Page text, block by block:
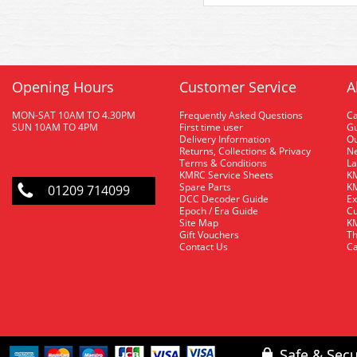
Opening Hours
MON-SAT 10AM TO 4.30PM
SUN 10AM TO 4PM
01209 714099
Customer Service
Frequently Asked Questions
First time user
Delivery Information
Returns, Collections & Privacy
Terms & Conditions
KMRC Service Sheets
Spare Parts
DCC Decoder Guide
Epoch / Era Guide
Site Map
Gift Vouchers
Contact Us